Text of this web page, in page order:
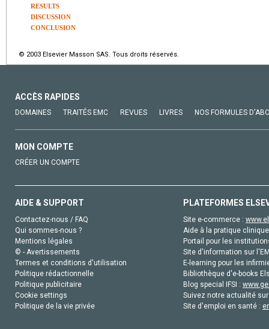
RESULTS
DISCUSSION
CONCLUSION
© 2003 Elsevier Masson SAS. Tous droits réservés.
ACCÈS RAPIDES
DOMAINES TRAITÉS EMC REVUES LIVRES NOS FORMULES
MON COMPTE
CRÉER UN COMPTE
AIDE & SUPPORT
Contactez-nous / FAQ
Qui sommes-nous ?
Mentions légales
© - Avertissements
Termes et conditions d'utilisation
Politique rédactionnelle
Politique publicitaire
Cookie settings
Politique de la vie privée
PLATEFORMES
Site e-commerce :
Aide à la pratique
Portail pour les
Site d'information sur
E-learning pour les
Bibliothèque d'e-books
Blog special IFSI :
Suivez notre actualité
Site d'emploi en santé :